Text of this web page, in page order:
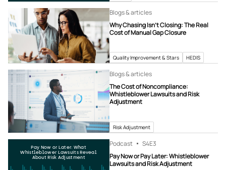
Blogs & articles
Why Chasing Isn’t Closing: The Real
Cost of Manual Gap Closure
Quality Improvement & Stars HEDIS
Blogs & articles
The Cost of Noncompliance:
Whistleblower Lawsuits and Risk
Adjustment
Risk Adjustment
Pay Now or Later: What
Whistleblower Lawsuits Reveal
About Risk Adjustment
Podcast S4E3
Pay Now or Pay Later: Whistleblower
Lawsuits and Risk Adjustment